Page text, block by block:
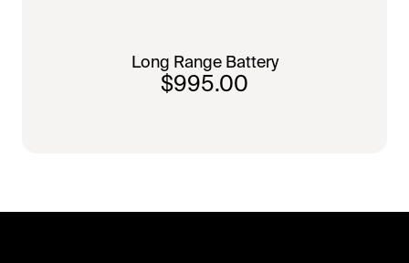
Long Range Battery
$995.00